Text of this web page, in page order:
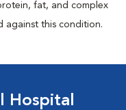
fat, and complex
against this condition.
Hospital